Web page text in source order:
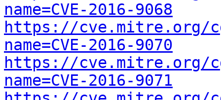
name=CVE-2016-9068
https://cve.mitre.org/
name=CVE-2016-9070
https://cve.mitre.org/
name=CVE-2016-9071